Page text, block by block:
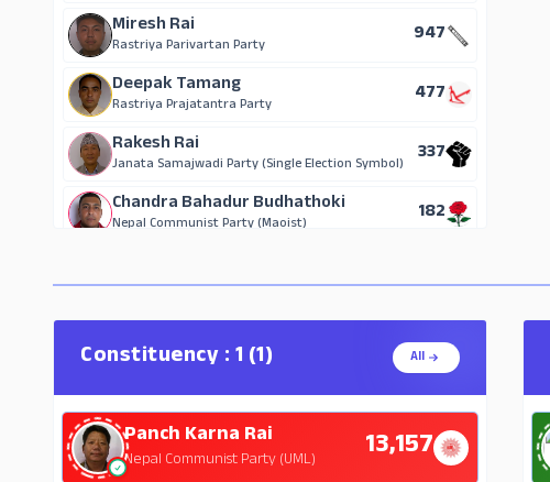
Miresh Rai
Rastriya Parivartan Party
947
Deepak Tamang
Rastriya Prajatantra Party
477
Rakesh Rai
Janata Samajwadi Party (Single Election Symbol)
337
Chandra Bahadur Budhathoki
Nepal Communist Party (Maoist)
182
Janata Samajwadi Party, Nepal
Tilak Chandra Rai
Independent
32
Raj Kumar Rai
Independent
27
Constituency : 1 (1) All
Panch Karna Rai
Nepal Communist Party (UML) 13,157